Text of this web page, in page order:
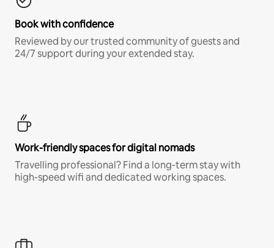
Book with confidence
Reviewed by our trusted community of guests and
24/7 support during your extended stay.
Work-friendly spaces for digital nomads
Travelling professional? Find a long-term stay with
high-speed wifi and dedicated working spaces.